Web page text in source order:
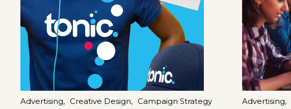
Advertising, Creative Design, Campaign Strategy Advertising,